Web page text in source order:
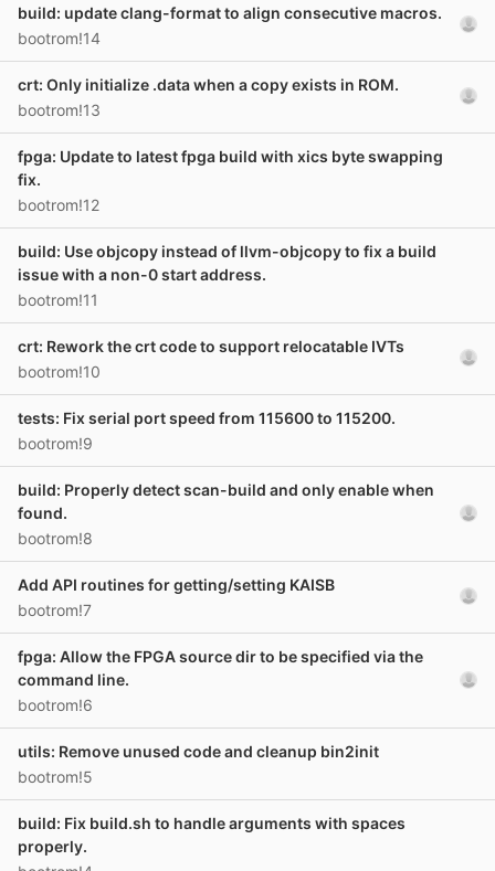
build: update clang-format to align consecutive macros.
bootrom!14
crt: Only initialize .data when a copy exists in ROM.
bootrom!13
fpga: Update to latest fpga build with xics byte swapping
fix.
bootrom!12
build: Use objcopy instead of llvm-objcopy to fix a build
issue with a non-0 start address.
bootrom!11
crt: Rework the crt code to support relocatable IVTs
bootrom!10
tests: Fix serial port speed from 115600 to 115200.
bootrom!9
build: Properly detect scan-build and only enable when
found.
bootrom!8
Add API routines for getting/setting KAISB
bootrom!7
fpga: Allow the FPGA source dir to be specified via the
command line.
bootrom!6
utils: Remove unused code and cleanup bin2init
bootrom!5
build: Fix build.sh to handle arguments with spaces
properly.